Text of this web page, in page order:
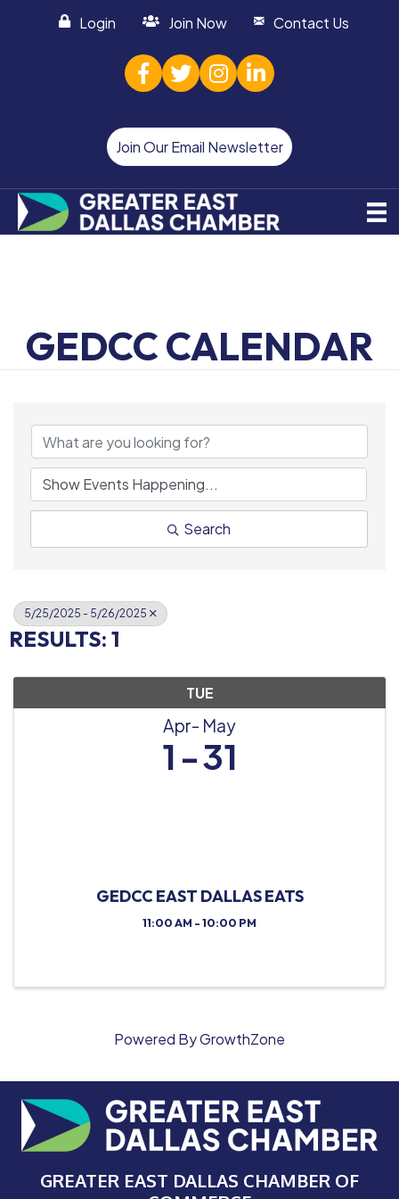
Login Join Now Contact Us
facebook
twitterInstagram
linked in
Join Our Email Newsletter
GEDCC CALENDAR
Search
5/25/2025 - 5/26/2025
RESULTS: 1
TUE
Apr May
1 31
GEDCC EAST DALLAS EATS
11:00 AM - 10:00 PM
Powered ByGrowthZone
GREATER EAST DALLAS CHAMBER OF